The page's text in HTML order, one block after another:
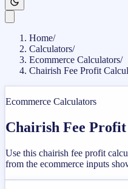
Home/
Calculators/
Ecommerce Calculators/
Chairish Fee Profit
Ecommerce Calculators
Chairish Fee
Use this chairish fee profit
from the ecommerce inputs